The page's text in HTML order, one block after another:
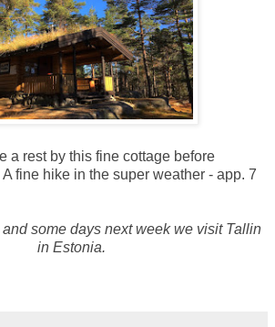
a rest by this fine cottage before
fine hike in the super weather - app. 7
some days next week we visit Tallin
in Estonia.